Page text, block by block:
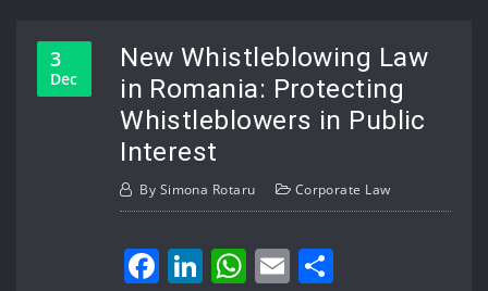
3
Dec
New Whistleblowing Law
in Romania: Protecting
Whistleblowers in Public
Interest
By Simona Rotaru Corporate Law
Facebook
LinkedIn
WhatsApp
Email